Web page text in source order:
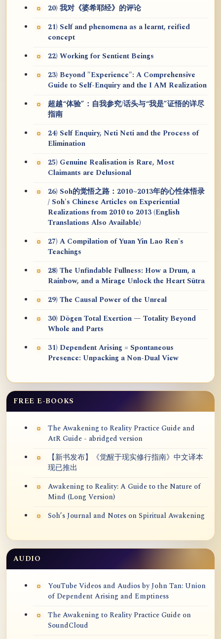
20) 我对《婆希耶经》的评论
21) Self and phenomena as a learnt, reified
concept
22) Working for Sentient Beings
23) Beyond "Experience": A Comprehensive
Guide to Self-Enquiry and the I AM Realization
超越“体验”：自我参究/话头与“我是”证悟的详尽
指南
24) Self Enquiry, Neti Neti and the Process of
Elimination
25) Genuine Realisation is Rare, Most
Claimants are Delusional
26) Soh的觉悟之路：2010~2013年的心性体悟录
/ Soh's Chinese Articles on Experiential
Realizations from 2010 to 2013 (English
Translations Also Available)
27) A Compilation of Yuan Yin Lao Ren's
Teachings
28) The Unfindable Fullness: How a Drum, a
Rainbow, and a Mirage Unlock the Heart Sūtra
29) The Causal Power of the Unreal
30) Dōgen Total Exertion — Totality Beyond
Whole and Parts
31) Dependent Arising = Spontaneous
Presence: Unpacking a Non-Dual View
FREE E-BOOKS
The Awakening to Reality Practice Guide and
AtR Guide - abridged version
【新书发布】《觉醒于现实修行指南》中文译本
现已推出
Awakening to Reality: A Guide to the Nature of
Mind (Long Version)
Soh’s Journal and Notes on Spiritual Awakening
AUDIO
YouTube Videos and Audios by John Tan: Union
of Dependent Arising and Emptiness
The Awakening to Reality Practice Guide on
SoundCloud